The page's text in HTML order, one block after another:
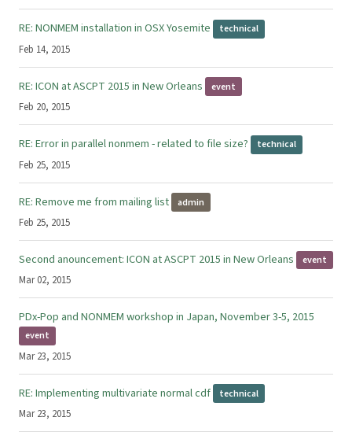
Feb 14, 2015
RE: NONMEM installation in OSX Yosemite technical
Feb 20, 2015
RE: ICON at ASCPT 2015 in New Orleans event
Feb 25, 2015
RE: Error in parallel nonmem - related to file size? technical
Feb 25, 2015
RE: Remove me from mailing list admin
Mar 02, 2015
Second anouncement: ICON at ASCPT 2015 in New Orleans event
Mar 23, 2015
PDx-Pop and NONMEM workshop in Japan, November 3-5, 2015
event
Mar 23, 2015
RE: Implementing multivariate normal cdf technical